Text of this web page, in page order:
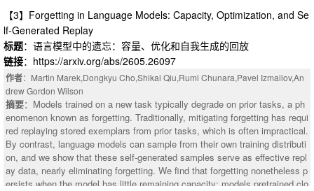
oops at inference-time enables flexible compute scaling. Despite the simpl
icity, the results are striking: across multiple pre-training corpora, LoopMD
M matches the performance of same-size MDMs with up to 3.3 fewer train
ing FLOPs, while its final performance outperforms them on various reaso
ning benchmarks, including up to 8.5 points on GSM8K. It even surpasses
deeper non-looped MDMs trained with comparable per-step compute, indic
ating that selective looping is more effective than naive depth scaling. Furt
hermore, LoopMDM can scale inference-time compute by increasing the n
umber of loops. Adaptively adjusting the number of loops throughout the s
ampling process further yields additional gains in compute efficiency while
maintaining performance. Lastly, with attention analysis, we provide evide
nce that looping is effective in MDMs by promoting interactions among ma
sked positions. Our code and weights will be publicly released.
【3】Forgetting in Language Models: Capacity, Optimization, and Se
lf-Generated Replay
标题：语言模型中的遗忘：容量、优化和自我生成的回放
链接：https://arxiv.org/abs/2605.26097
作者：Martin Marek,Dongkyu Cho,Shikai Qiu,Rumi Chunara,Pavel Izmailov,An
drew Gordon Wilson
摘要：Models trained on a new task typically degrade on prior tasks, a ph
enomenon known as forgetting. Traditionally, mitigating forgetting has requi
red replaying stored exemplars from prior tasks, which is often impractical.
By contrast, language models can sample from their own training distributi
on, and we show that these self-generated samples serve as effective repl
ay data, nearly eliminating forgetting. We find that forgetting nonetheless p
ersists when the model has little remaining capacity: models pretrained clo